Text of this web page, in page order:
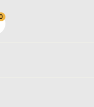
shopping